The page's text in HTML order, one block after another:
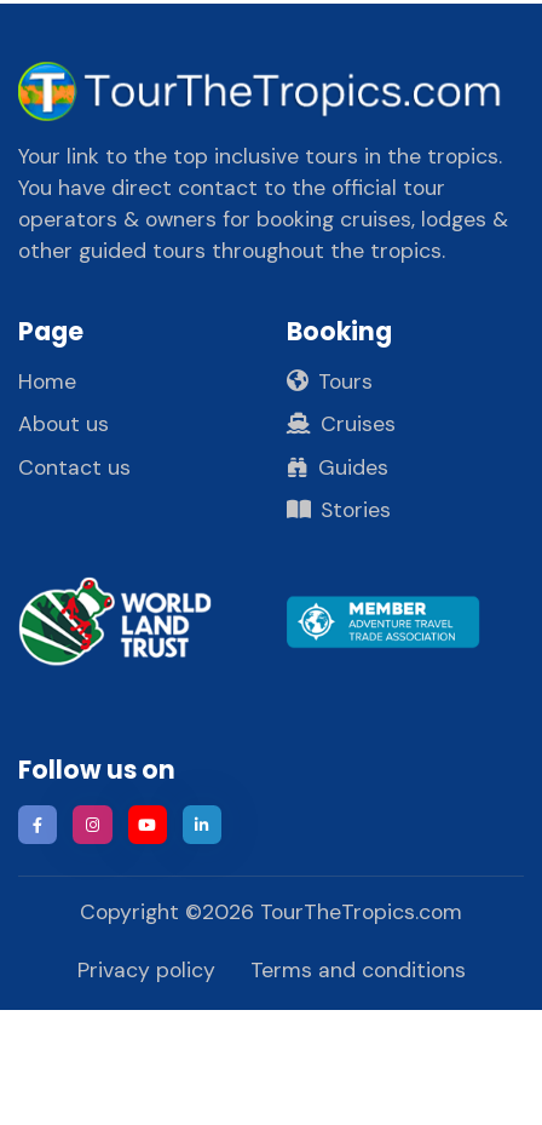
Your link to the top inclusive tours in the tropics.
You have direct contact to the official tour
operators & owners for booking cruises, lodges &
other guided tours throughout the tropics.
Page
Home
About us
Contact us
Booking
Tours
Cruises
Guides
Stories
Follow us on
Copyright ©2026 TourTheTropics.com
Privacy policy Terms and conditions